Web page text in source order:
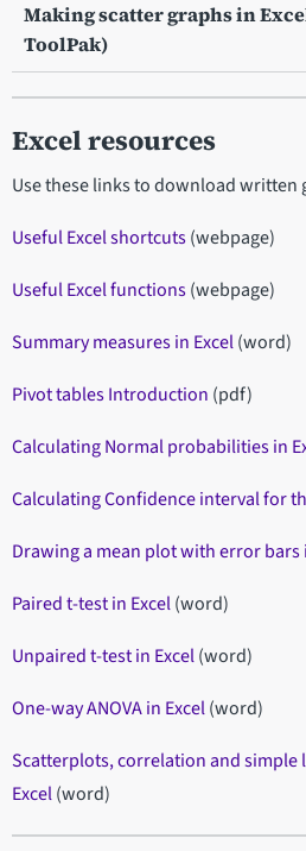
Making scatter graphs in
ToolPak)
Excel resources
Use these links to download written
Useful Excel shortcuts(webpage)
Useful Excel functions(webpage)
Summary measures in Excel(word)
Pivot tables Introduction (pdf)
Calculating Normal probabilities in
Calculating Confidence interval for
Drawing a mean plot with error bars
Paired t-test in Excel(word)
Unpaired t-test in Excel(word)
One-way ANOVA in Excel(word)
Scatterplots, correlation and simple
Excel(word)